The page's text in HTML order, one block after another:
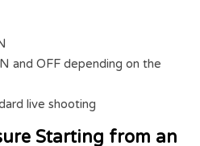
and OFF depending on the
live shooting
Starting from an